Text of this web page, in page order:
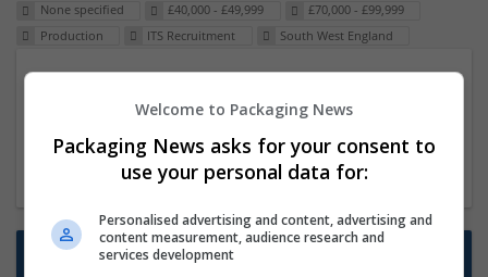
None specified £40,000 - £49,999
£70,000 - £99,999
Production
ITS Recruitment South West England
23 Dec 2024,ITS Recruitment
Hereford within 90 minutes commute in Hybrid
position
Want new jobs emailed to you?
Welcome to Packaging News
Packaging News asks for your consent to
use your personal data for:
Personalised advertising and content, advertising and
content measurement, audience research and
services development